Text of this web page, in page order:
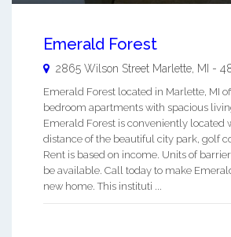
Emerald Forest
2865 Wilson Street Marlette, MI -
Emerald Forest located in Marlette, MI
bedroom apartments with spacious
Emerald Forest is conveniently located
distance of the beautiful city park, golf
Rent is based on income. Units of
be available. Call today to make
new home. This instituti ...